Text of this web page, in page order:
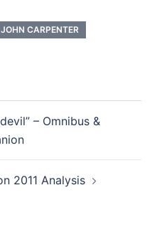
JOHN CARPENTER
– Omnibus &
2011 Analysis